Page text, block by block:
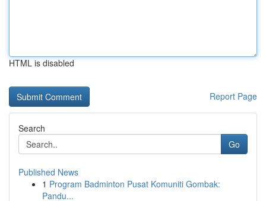
HTML is disabled
Report Page
Search
Go
Published News
1 Program Badminton Pusat Komuniti Gombak:
Pandu...